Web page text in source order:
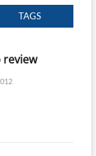
TAGS
review